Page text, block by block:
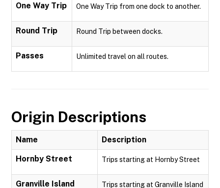
One Way Trip One Way Trip from one dock to another.
Round Trip Round Trip between docks.
Passes Unlimited travel on all routes.
Origin Descriptions
Name Description
Hornby Street Trips starting at Hornby Street
Granville Island Trips starting at Granville Island